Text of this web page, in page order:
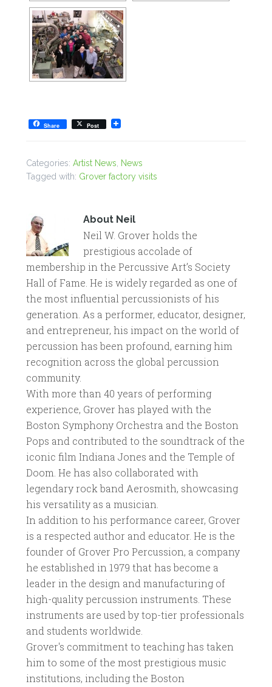
Share Post
Categories: Artist News
News
Tagged with: Grover factory visits
About Neil
Neil W. Grover holds the
prestigious accolade of
membership in the Percussive Art’s Society
Hall of Fame. He is widely regarded as one of
the most influential percussionists of his
generation. As a performer, educator, designer,
and entrepreneur, his impact on the world of
percussion has been profound, earning him
recognition across the global percussion
community.
With more than 40 years of performing
experience, Grover has played with the
Boston Symphony Orchestra and the Boston
Pops and contributed to the soundtrack of the
iconic film Indiana Jones and the Temple of
Doom. He has also collaborated with
legendary rock band Aerosmith, showcasing
his versatility as a musician.
In addition to his performance career, Grover
is a respected author and educator. He is the
founder of Grover Pro Percussion, a company
he established in 1979 that has become a
leader in the design and manufacturing of
high-quality percussion instruments. These
instruments are used by top-tier professionals
and students worldwide.
Grover's commitment to teaching has taken
him to some of the most prestigious music
institutions, including the Boston